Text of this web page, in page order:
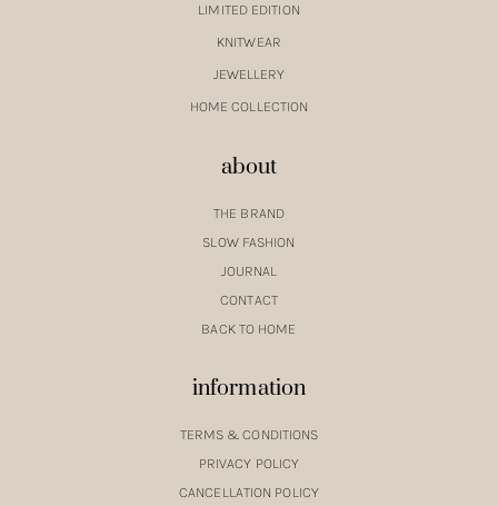
LIMITED EDITION
KNITWEAR
JEWELLERY
HOME COLLECTION
about
THE BRAND
SLOW FASHION
JOURNAL
CONTACT
BACK TO HOME
information
TERMS & CONDITIONS
PRIVACY POLICY
CANCELLATION POLICY